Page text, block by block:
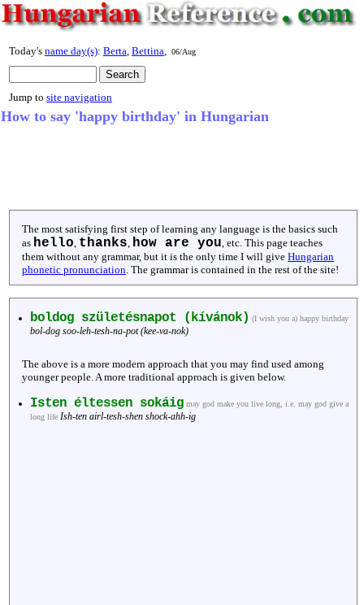
Today's name day(s): Berta Bettina 06/Aug
Jump to site navigation
How to say 'happy birthday' in Hungarian
The most satisfying first step of learning any language is the basics such
as hello thanks how are you , etc. This page teaches
them without any grammar, but it is the only time I will give Hungarian
phonetic pronunciation . The grammar is contained in the rest of the site!
boldog születésnapot (kívánok) (I wish you a) happy birthday
bol-dog soo-leh-tesh-na-pot (kee-va-nok)
The above is a more modern approach that you may find used among
younger people. A more traditional approach is given below.
Isten éltessen sokáig may god make you live long, i.e. may god give a
long life Ish-ten airl-tesh-shen shock-ahh-ig